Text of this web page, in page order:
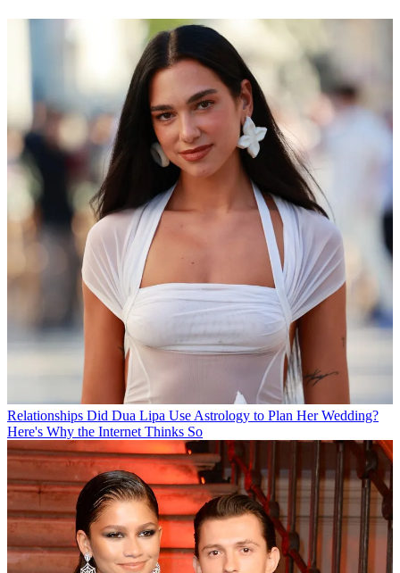
Relationships Did Dua Lipa Use Astrology to Plan Her Wedding?
Here's Why the Internet Thinks So